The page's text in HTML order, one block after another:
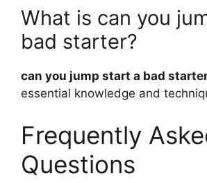
What is can you
bad starter?
can you jump start a bad
essential knowledge and
Frequently
Questions